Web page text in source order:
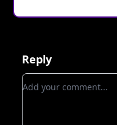
Reply
Add your comment